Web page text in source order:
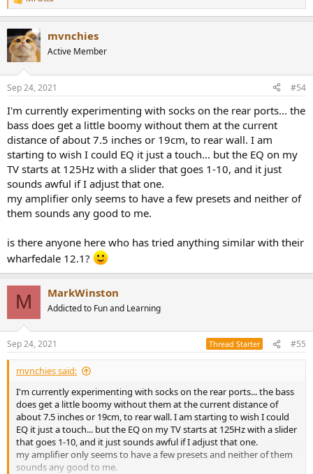
R
e
c
t
i
s
mvnchies
Active Member
Sep 24, 2021 #54
I'm currently experimenting with socks on the rear ports... the
bass does get a little boomy without them at the current
distance of about 7.5 inches or 19cm, to rear wall. I am
starting to wish I could EQ it just a touch... but the EQ on my
TV starts at 125Hz with a slider that goes 1-10, and it just
sounds awful if I adjust that one.
my amplifier only seems to have a few presets and neither of
them sounds any good to me.
is there anyone here who has tried anything similar with their
wharfedale 12.1?
M MarkWinston
Addicted to Fun and Learning
Sep 24, 2021 Thread Starter #55
mvnchies said:
I'm currently experimenting with socks on the rear ports... the bass
does get a little boomy without them at the current distance of
about 7.5 inches or 19cm, to rear wall. I am starting to wish I could
EQ it just a touch... but the EQ on my TV starts at 125Hz with a slider
that goes 1-10, and it just sounds awful if I adjust that one.
my amplifier only seems to have a few presets and neither of them
sounds any good to me.